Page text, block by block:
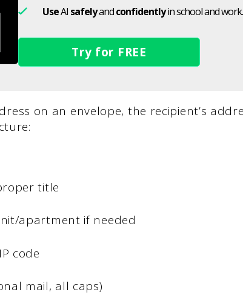
UseAI safelyandconfidentlyin school and work.
Try for FREE
on an envelope, the recipient’s
title
apartment if needed
code
mail, all caps)